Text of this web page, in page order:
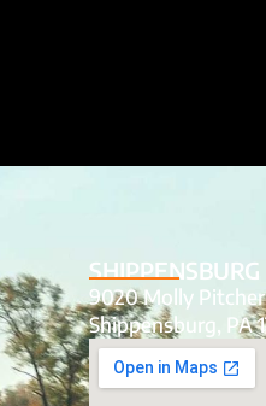
9020 Molly
Shippensburg, PA